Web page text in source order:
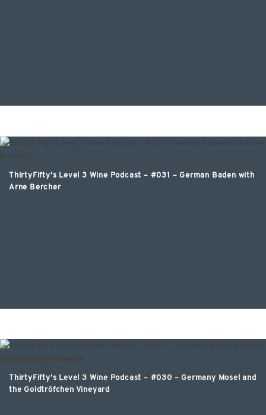
ThirtyFifty’s Level 3 Wine Podcast – #031 – German Baden with
Arne Bercher
ThirtyFifty’s Level 3 Wine Podcast – #030 – Germany Mosel and
the Goldtröfchen Vineyard